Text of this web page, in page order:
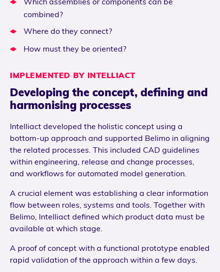
combined?
Where do they connect?
How must they be oriented?
IMPLEMENTED BY INTELLIACT
Developing the concept, defining and
harmonising processes
Intelliact developed the holistic concept using a
bottom-up approach and supported Belimo in aligning
the related processes. This included CAD guidelines
within engineering, release and change processes,
and workflows for automated model generation.
A crucial element was establishing a clear information
flow between roles, systems and tools. Together with
Belimo, Intelliact defined which product data must be
available at which stage.
A proof of concept with a functional prototype enabled
rapid validation of the approach within a few days.